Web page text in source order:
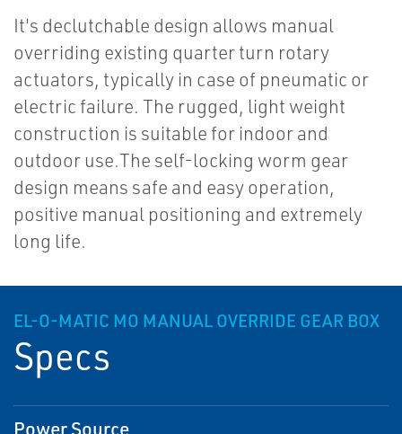
It's declutchable design allows manual
overriding existing quarter turn rotary
actuators, typically in case of pneumatic or
electric failure. The rugged, light weight
construction is suitable for indoor and
outdoor use.The self-locking worm gear
design means safe and easy operation,
positive manual positioning and extremely
long life.
EL-O-MATIC MO MANUAL OVERRIDE GEAR BOX
Specs
Power Source